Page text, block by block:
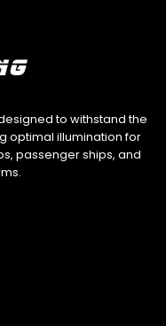
to withstand the
optimal illumination for
passenger ships, and